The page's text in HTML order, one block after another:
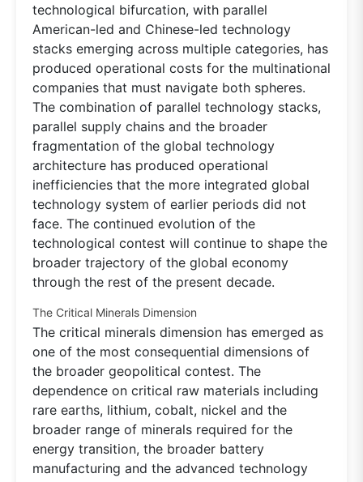
technological bifurcation, with parallel
American-led and Chinese-led technology
stacks emerging across multiple categories, has
produced operational costs for the multinational
companies that must navigate both spheres.
The combination of parallel technology stacks,
parallel supply chains and the broader
fragmentation of the global technology
architecture has produced operational
inefficiencies that the more integrated global
technology system of earlier periods did not
face. The continued evolution of the
technological contest will continue to shape the
broader trajectory of the global economy
through the rest of the present decade.
The Critical Minerals Dimension
The critical minerals dimension has emerged as
one of the most consequential dimensions of
the broader geopolitical contest. The
dependence on critical raw materials including
rare earths, lithium, cobalt, nickel and the
broader range of minerals required for the
energy transition, the broader battery
manufacturing and the advanced technology